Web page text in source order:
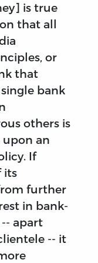
is true
that all
or
that
bank
others is
an
If
its
further
in bank-
apart
-- it